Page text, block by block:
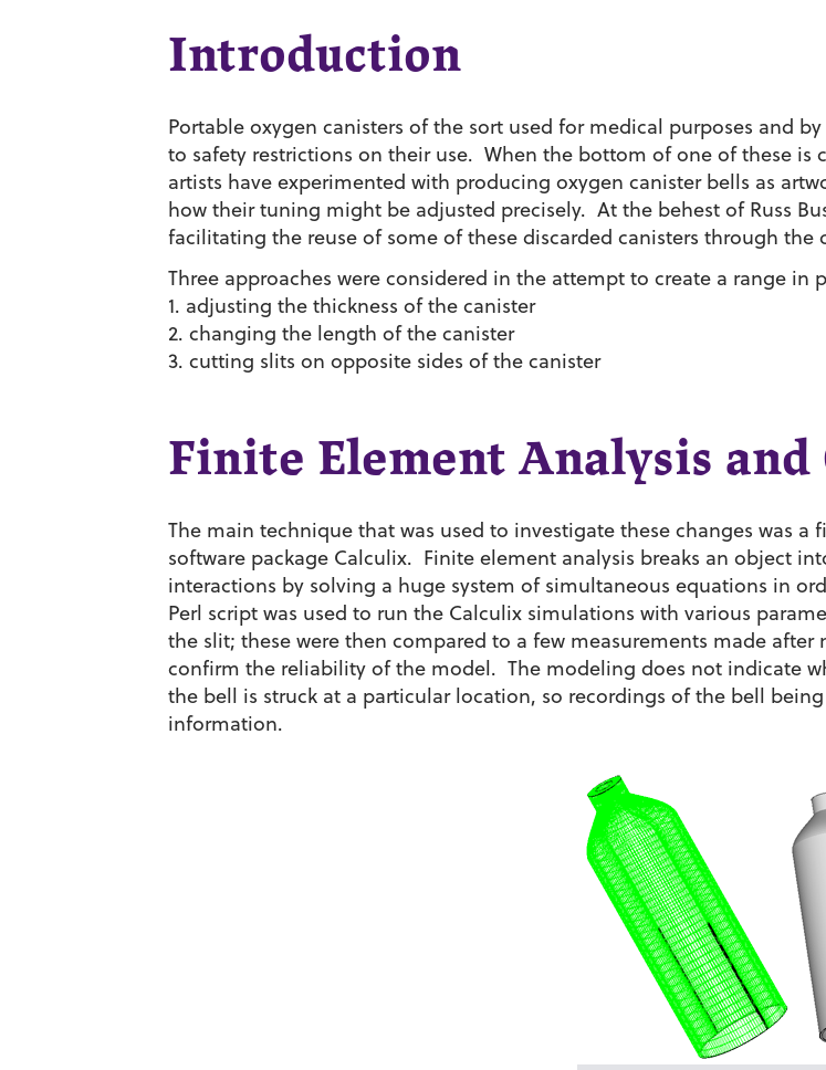
Introduction
Portable oxygen canisters of the sort used for medical purposes and
to safety restrictions on their use. When the bottom of one of these
artists have experimented with producing oxygen canister bells as
how their tuning might be adjusted precisely. At the behest of Russ
facilitating the reuse of some of these discarded canisters through
Three approaches were considered in the attempt to create a range in
1. adjusting the thickness of the canister
2. changing the length of the canister
3. cutting slits on opposite sides of the canister
Finite Element Analysis and
The main technique that was used to investigate these changes was
software package Calculix. Finite element analysis breaks an object
interactions by solving a huge system of simultaneous equations in
Perl script was used to run the Calculix simulations with various
the slit; these were then compared to a few measurements made
confirm the reliability of the model. The modeling does not indicate
the bell is struck at a particular location, so recordings of the bell
information.